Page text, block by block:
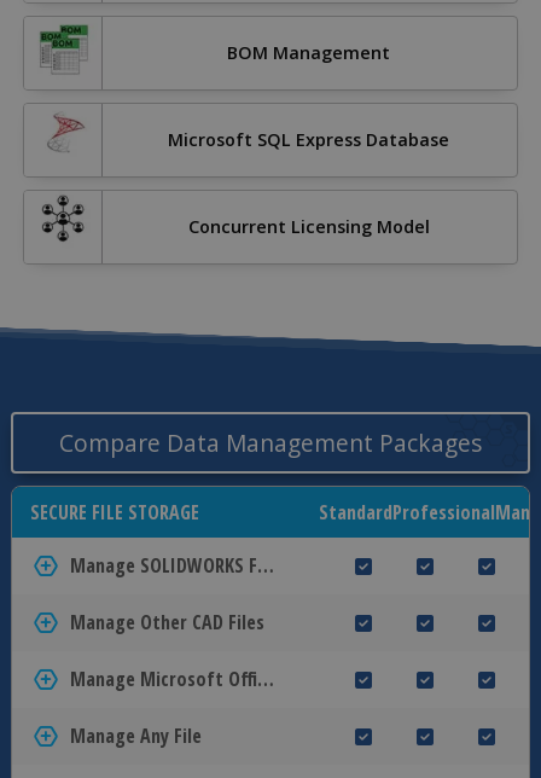
BOM Management
Microsoft SQL Express Database
Concurrent Licensing Model
Compare Data Management Packages
SECURE FILE STORAGE StandardProfessional
Manage SOLIDWORKS Files
Manage Other CAD Files
Manage Microsoft Office Files
Manage Any File